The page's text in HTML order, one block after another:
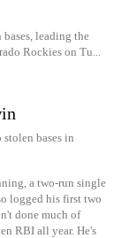
leading the
Rockies on Tu...
bases in
a two-run single
logged his first two
done much of
RBI all year. He's